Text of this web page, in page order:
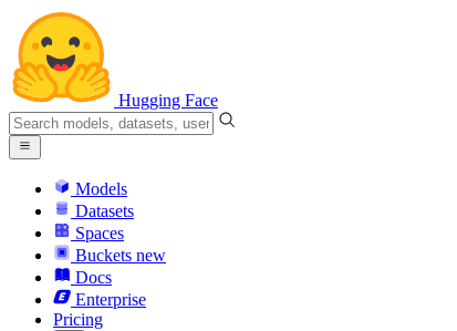
Hugging Face
Models
Datasets
Spaces
Buckets new
Docs
Enterprise
Pricing